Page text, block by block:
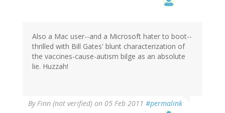
Also a Mac user--and a Microsoft hater to boot--
thrilled with Bill Gates' blunt characterization of
the vaccines-cause-autism bilge as an absolute
lie. Huzzah!
ByFinn (not verified) on 05 Feb 2011 #permalink